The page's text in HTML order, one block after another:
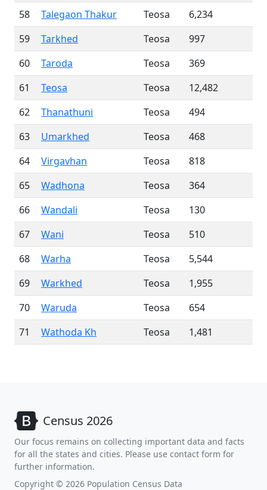
58
Talegaon Thakur Teosa
6,234
59
Tarkhed Teosa
997
60
Taroda Teosa
369
61
Teosa Teosa
12,482
62
Thanathuni Teosa
494
63
Umarkhed Teosa
468
64
Virgavhan Teosa
818
65
Wadhona Teosa
364
66
Wandali Teosa
130
67
Wani Teosa
510
68
Warha Teosa
5,544
69
Warkhed Teosa
1,955
70
Waruda Teosa
654
71
Wathoda Kh Teosa 1,481
Census 2026
Our focus remains on collecting important data and facts
for all the states and cities. Please use contact form for
further information.
Copyright © 2026 Population Census Data